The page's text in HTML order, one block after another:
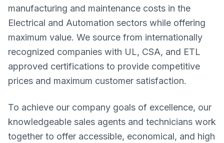
manufacturing and maintenance costs in the
Electrical and Automation sectors while offering
maximum value. We source from internationally
recognized companies with UL, CSA, and ETL
approved certifications to provide competitive
prices and maximum customer satisfaction.
To achieve our company goals of excellence, our
knowledgeable sales agents and technicians work
together to offer accessible, economical, and high